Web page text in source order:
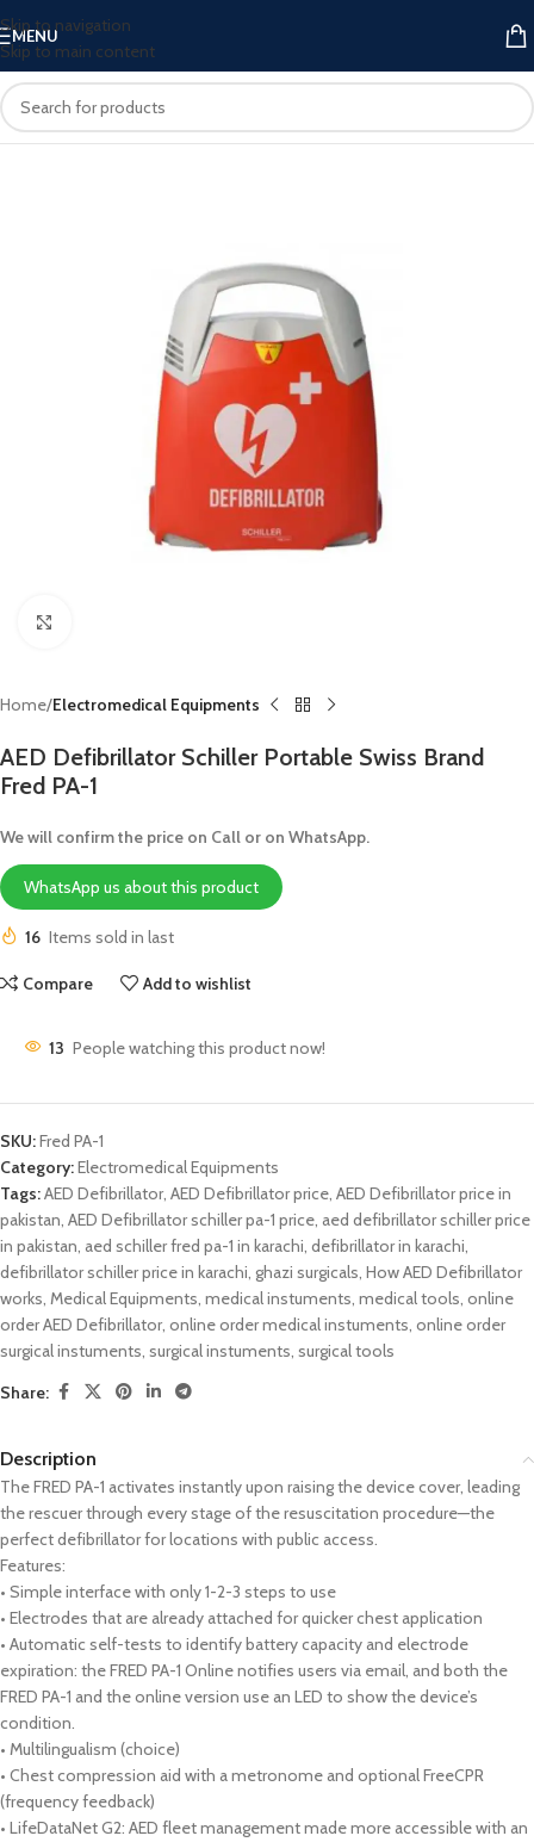
Skip to navigation
Skip to main content
MENU
Home Electromedical Equipments
AED Defibrillator Schiller Portable Swiss Brand
Fred PA-1
We will confirm the price on Call or on WhatsApp.
WhatsApp us about this product
16 Items sold in last
Compare Add to wishlist
13 People watching this product now!
SKU:Fred PA-1
Category:Electromedical Equipments
Tags:AED Defibrillator, AED Defibrillator price, AED Defibrillator price in
pakistan, AED Defibrillator schiller pa-1 price, aed defibrillator schiller price
in pakistan, aed schiller fred pa-1 in karachi, defibrillator in karachi,
defibrillator schiller price in karachi, ghazi surgicals, How AED Defibrillator
works, Medical Equipments, medical instuments, medical tools, online
order AED Defibrillator, online order medical instuments, online order
surgical instuments, surgical instuments, surgical tools
Share:
Description
The FRED PA-1 activates instantly upon raising the device cover, leading
the rescuer through every stage of the resuscitation procedure—the
perfect defibrillator for locations with public access.
Features:
• Simple interface with only 1-2-3 steps to use
• Electrodes that are already attached for quicker chest application
• Automatic self-tests to identify battery capacity and electrode
expiration: the FRED PA-1 Online notifies users via email, and both the
FRED PA-1 and the online version use an LED to show the device’s
condition.
• Multilingualism (choice)
• Chest compression aid with a metronome and optional FreeCPR
(frequency feedback)
• LifeDataNet G2: AED fleet management made more accessible with an